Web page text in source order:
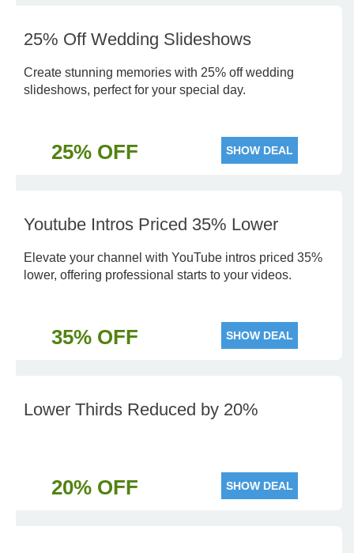
25% Off Wedding Slideshows
Create stunning memories with 25% off wedding
slideshows, perfect for your special day.
25% OFF SHOW DEAL
Youtube Intros Priced 35% Lower
Elevate your channel with YouTube intros priced 35%
lower, offering professional starts to your videos.
35% OFF SHOW DEAL
Lower Thirds Reduced by 20%
20% OFF SHOW DEAL